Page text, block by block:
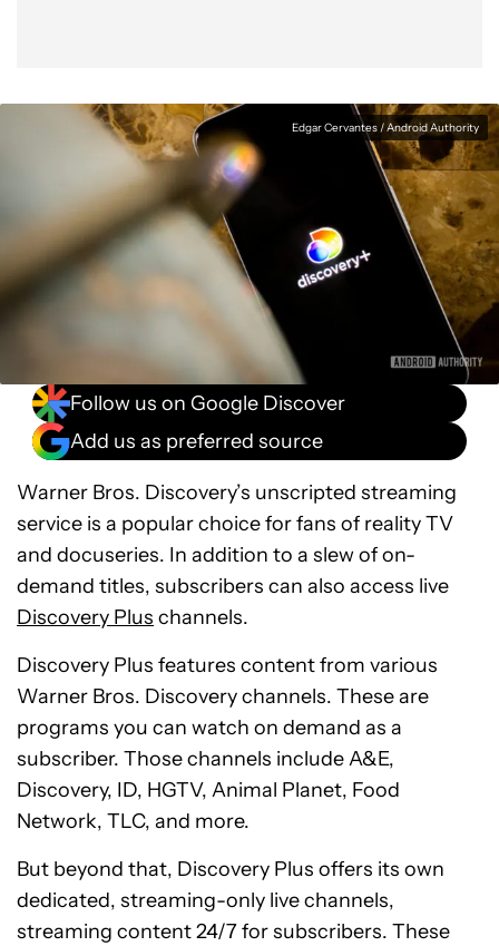
Edgar Cervantes / Android Authority
Follow us on Google Discover
Add us as preferred source
Warner Bros. Discovery’s unscripted streaming
service is a popular choice for fans of reality TV
and docuseries. In addition to a slew of on-
demand titles, subscribers can also access live
Discovery Plus channels.
Discovery Plus features content from various
Warner Bros. Discovery channels. These are
programs you can watch on demand as a
subscriber. Those channels include A&E,
Discovery, ID, HGTV, Animal Planet, Food
Network, TLC, and more.
But beyond that, Discovery Plus offers its own
dedicated, streaming-only live channels,
streaming content 24/7 for subscribers. These